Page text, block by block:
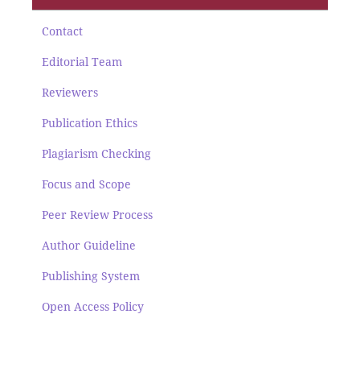
Contact
Editorial Team
Reviewers
Publication Ethics
Plagiarism Checking
Focus and Scope
Peer Review Process
Author Guideline
Publishing System
Open Access Policy